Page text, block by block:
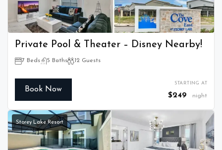
Private Pool & Theater – Disney Nearby!
7 Beds 5 Baths 12 Guests
Book Now
STARTING AT
$249 night
Storey Lake Resort